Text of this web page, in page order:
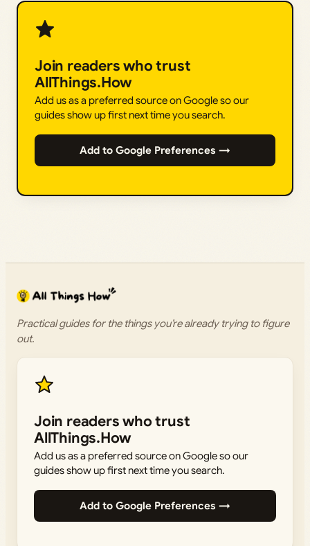
Join readers who trust
AllThings.How
Add us as a preferred source on Google so our
guides show up first next time you search.
Add to Google Preferences →
Practical guides for the things you’re already trying to figure
out.
Join readers who trust
AllThings.How
Add us as a preferred source on Google so our
guides show up first next time you search.
Add to Google Preferences →